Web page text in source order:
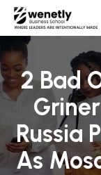
2 Bad
Russia
As